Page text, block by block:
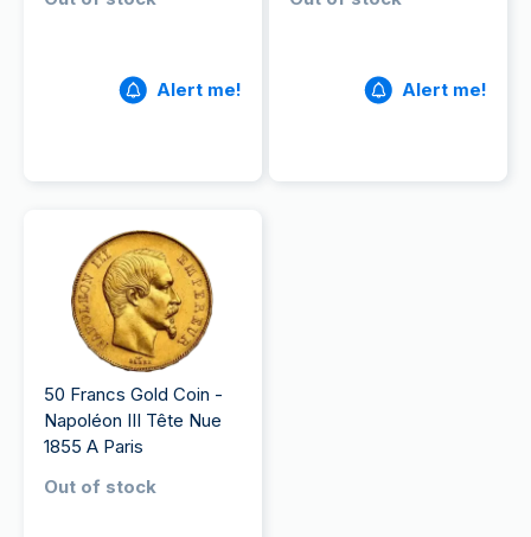
Alert me! Alert me!
50 Francs Gold Coin -
Napoléon III Tête Nue
1855 A Paris
Out of stock